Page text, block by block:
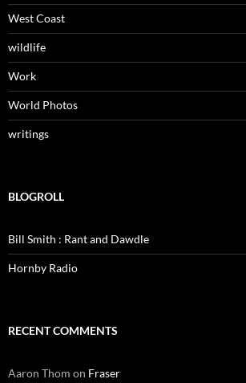
West Coast
wildlife
Work
World Photos
writings
BLOGROLL
Bill Smith : Rant and Dawdle
Hornby Radio
RECENT COMMENTS
Aaron Thom on Fraser